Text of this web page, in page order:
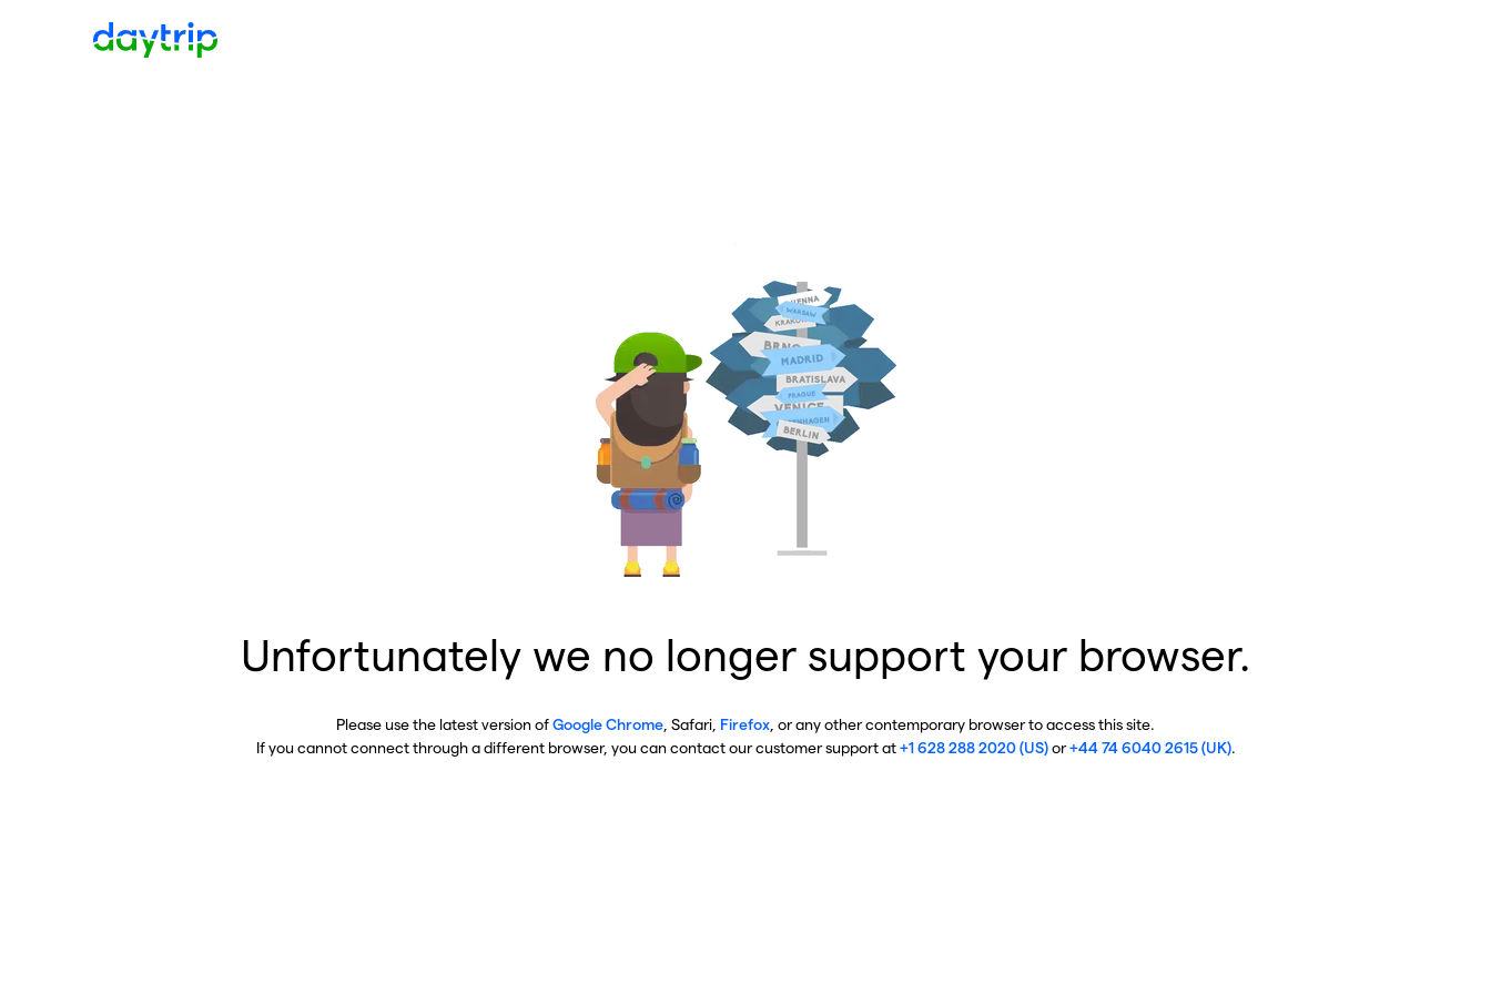
Unfortunately we no longer support your browser.
Please use the latest version ofGoogle Chrome , Safari, Firefox , or any other contemporary browser to access this site.
If you cannot connect through a different browser, you can contact our customer support at+1 628 288 2020 (US)or+44 74 6040 2615 (UK).